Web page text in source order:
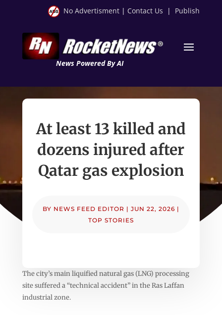
No Advertisment | Contact Us | Publish
News Powered By AI
At least 13 killed and
dozens injured after
Qatar gas explosion
BY NEWS FEED EDITOR | JUN 22, 2026 |
TOP STORIES
The city’s main liquified natural gas (LNG) processing
site suffered a “technical accident” in the Ras Laffan
industrial zone.